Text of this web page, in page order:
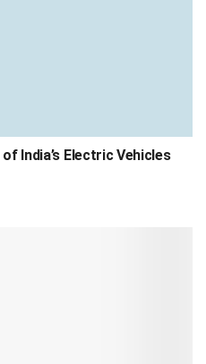
India’s Electric Vehicles